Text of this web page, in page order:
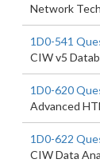
Network
1D0-541
CIW v5
1D0-620
Advanced
1D0-622
CIW Data